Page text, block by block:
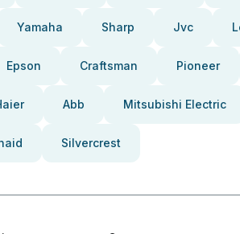
Yamaha Sharp Jvc
Epson Craftsman Pioneer
Abb Mitsubishi Electric
Silvercrest